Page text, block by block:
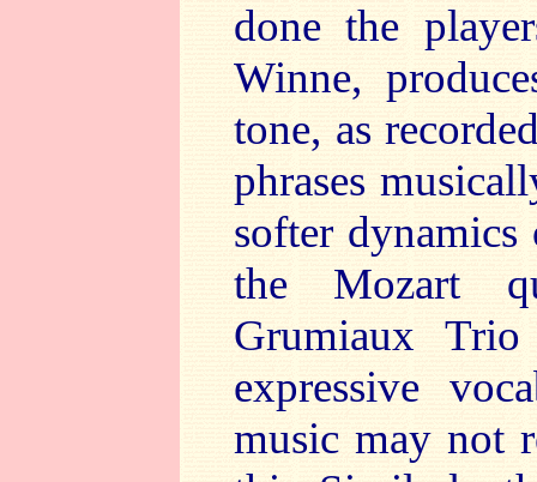
done the
Winne,
tone, as
phrases
softer
the Mozart
Grumiaux
expressive
music may not